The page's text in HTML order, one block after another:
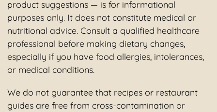
product suggestions — is for informational
purposes only. It does not constitute medical or
nutritional advice. Consult a qualified healthcare
professional before making dietary changes,
especially if you have food allergies, intolerances,
or medical conditions.
We do not guarantee that recipes or restaurant
guides are free from cross-contamination or